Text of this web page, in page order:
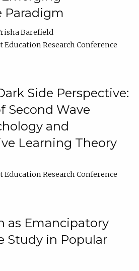
Paradigm
Barefield
Research Conference
Side Perspective:
Second Wave
and
Learning Theory
Research Conference
as Emancipatory
Study in Popular